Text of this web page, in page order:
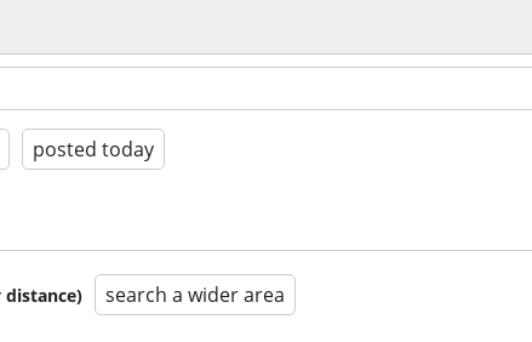
posted today
distance) search a wider area